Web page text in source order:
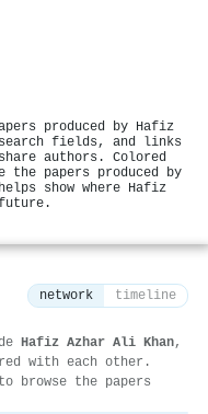
produced by Hafiz
fields, and links
authors. Colored
papers produced by
show where Hafiz
network timeline
Hafiz Azhar Ali Khan,
with each other.
browse the papers